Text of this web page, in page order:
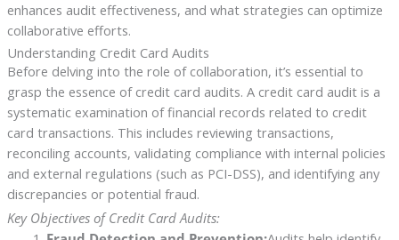
enhances audit effectiveness, and what strategies can optimize
collaborative efforts.
Understanding Credit Card Audits
Before delving into the role of collaboration, it’s essential to
grasp the essence of credit card audits. A credit card audit is a
systematic examination of financial records related to credit
card transactions. This includes reviewing transactions,
reconciling accounts, validating compliance with internal policies
and external regulations (such as PCI-DSS), and identifying any
discrepancies or potential fraud.
Key Objectives of Credit Card Audits: